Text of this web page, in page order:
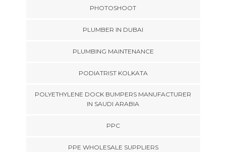
PHOTOSHOOT
PLUMBER IN DUBAI
PLUMBING MAINTENANCE
PODIATRIST KOLKATA
POLYETHYLENE DOCK BUMPERS MANUFACTURER
IN SAUDI ARABIA
PPC
PPE WHOLESALE SUPPLIERS